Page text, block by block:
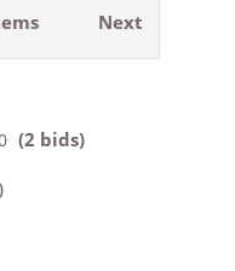
Next
(2 bids)